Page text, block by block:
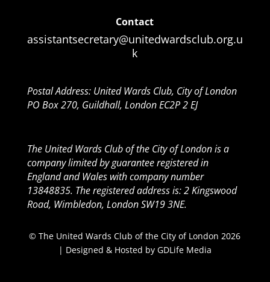
Contact
assistantsecretary@unitedwardsclub.org.u
k
Postal Address: United Wards Club, City of London
PO Box 270, Guildhall, London EC2P 2 EJ
The United Wards Club of the City of London is a
company limited by guarantee registered in
England and Wales with company number
13848835. The registered address is: 2 Kingswood
Road, Wimbledon, London SW19 3NE.
© The United Wards Club of the City of London 2026
| Designed & Hosted by GDLife Media